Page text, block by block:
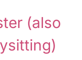
(also